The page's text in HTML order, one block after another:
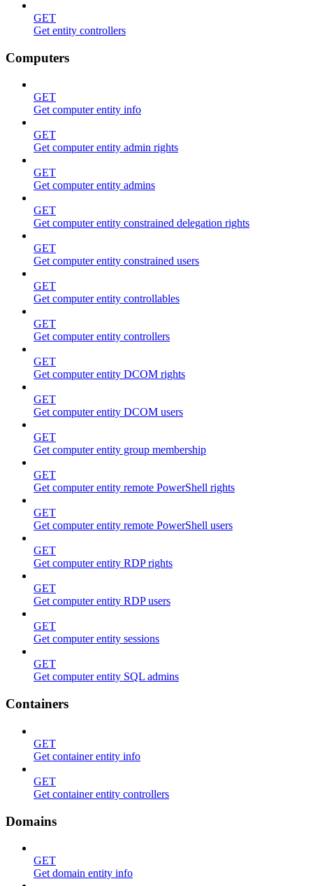
GET
Get entity controllers
Computers
GET
Get computer entity info
GET
Get computer entity admin rights
GET
Get computer entity admins
GET
Get computer entity constrained delegation rights
GET
Get computer entity constrained users
GET
Get computer entity controllables
GET
Get computer entity controllers
GET
Get computer entity DCOM rights
GET
Get computer entity DCOM users
GET
Get computer entity group membership
GET
Get computer entity remote PowerShell rights
GET
Get computer entity remote PowerShell users
GET
Get computer entity RDP rights
GET
Get computer entity RDP users
GET
Get computer entity sessions
GET
Get computer entity SQL admins
Containers
GET
Get container entity info
GET
Get container entity controllers
Domains
GET
Get domain entity info